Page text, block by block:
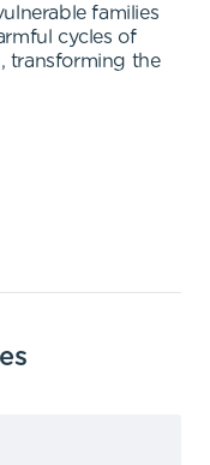
families
cycles of
transforming the